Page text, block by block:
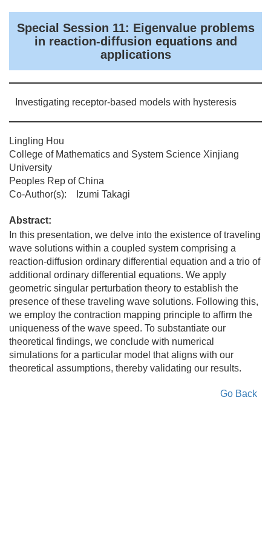
Special Session 11: Eigenvalue problems
in reaction-diffusion equations and
applications
Investigating receptor-based models with hysteresis
Lingling Hou
College of Mathematics and System Science Xinjiang
University
Peoples Rep of China
Co-Author(s): Izumi Takagi
Abstract:
In this presentation, we delve into the existence of traveling
wave solutions within a coupled system comprising a
reaction-diffusion ordinary differential equation and a trio of
additional ordinary differential equations. We apply
geometric singular perturbation theory to establish the
presence of these traveling wave solutions. Following this,
we employ the contraction mapping principle to affirm the
uniqueness of the wave speed. To substantiate our
theoretical findings, we conclude with numerical
simulations for a particular model that aligns with our
theoretical assumptions, thereby validating our results.
Go Back